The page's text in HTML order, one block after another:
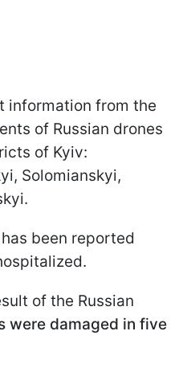
information from the
of Russian drones
of Kyiv:
Solomianskyi,
been reported
of the Russian
were damaged in five